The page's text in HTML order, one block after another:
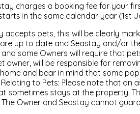
charges a booking fee for
in the same calendar year (1st
accepts pets, this will be clearly
up to date and Seastay and/or
some Owners will require that
owner, will be responsible for
and bear in mind that some
Relating to Pets: Please note that
sometimes stays at the property.
The Owner and Seastay cannot